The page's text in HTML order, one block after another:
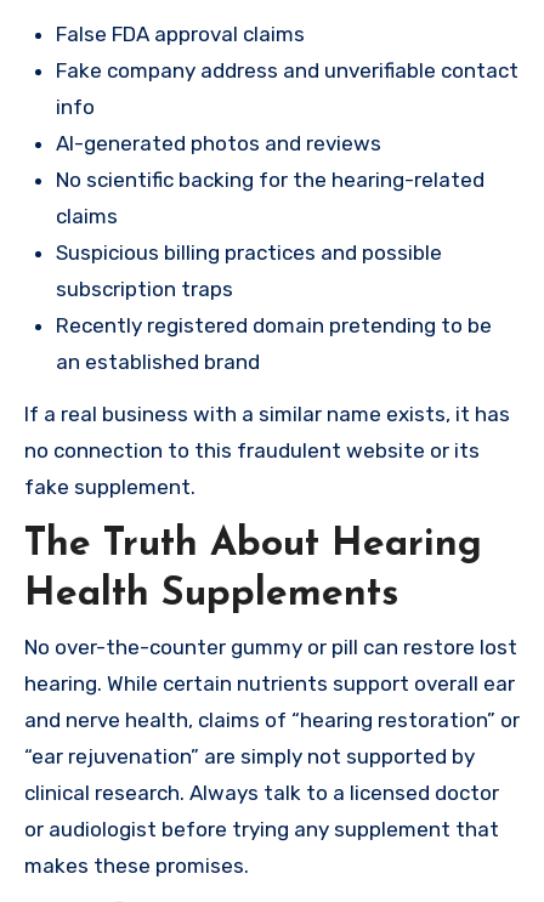
False FDA approval claims
Fake company address and unverifiable contact
info
AI-generated photos and reviews
No scientific backing for the hearing-related
claims
Suspicious billing practices and possible
subscription traps
Recently registered domain pretending to be
an established brand
If a real business with a similar name exists, it has
no connection to this fraudulent website or its
fake supplement.
The Truth About Hearing
Health Supplements
No over-the-counter gummy or pill can restore lost
hearing. While certain nutrients support overall ear
and nerve health, claims of “hearing restoration” or
“ear rejuvenation” are simply not supported by
clinical research. Always talk to a licensed doctor
or audiologist before trying any supplement that
makes these promises.